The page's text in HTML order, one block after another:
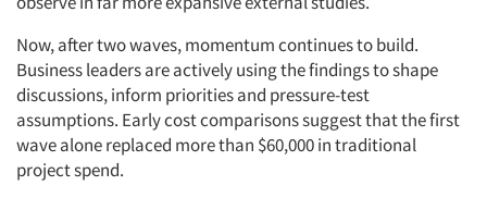
Now, after two waves, momentum continues to build.
Business leaders are actively using the findings to shape
discussions, inform priorities and pressure-test
assumptions. Early cost comparisons suggest that the first
wave alone replaced more than $60,000 in traditional
project spend.